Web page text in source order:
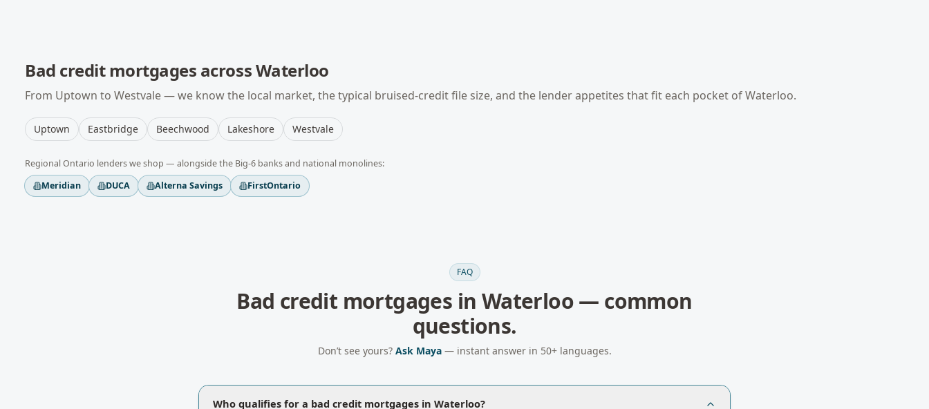
Bad credit mortgages acrossWaterloo
From Uptown to Westvale— we know the local market, the typical bruised-creditfile size, and the lender appetites that fit each pocket ofWaterloo.
Uptown Eastbridge Beechwood Lakeshore Westvale
RegionalOntario lenders we shop — alongside the Big-6 banks and national monolines:
Meridian
DUCA Alterna Savings FirstOntario
FAQ
Bad credit mortgages in Waterloo— common
questions.
Don’t see yours? Ask Maya— instant answer in 50+ languages.
Who qualifies for a bad credit mortgages in Waterloo?